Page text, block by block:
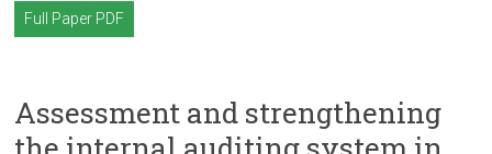
Full Paper PDF
Assessment and strengthening